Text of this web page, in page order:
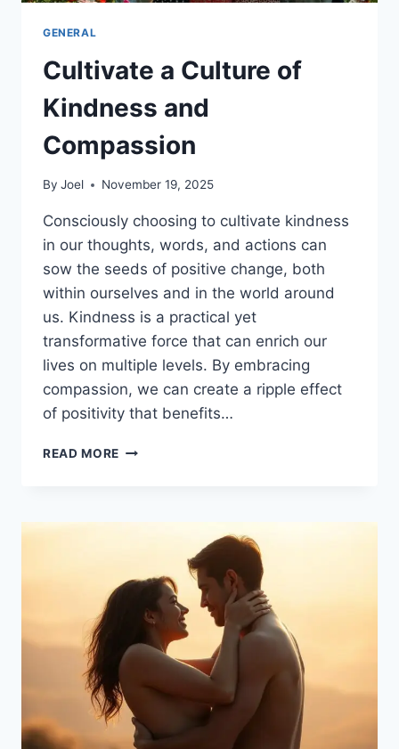
GENERAL
Cultivate a Culture of
Kindness and
Compassion
By Joel November 19, 2025
Consciously choosing to cultivate kindness
in our thoughts, words, and actions can
sow the seeds of positive change, both
within ourselves and in the world around
us. Kindness is a practical yet
transformative force that can enrich our
lives on multiple levels. By embracing
compassion, we can create a ripple effect
of positivity that benefits…
READ MORE CULTIVATE
KINDNESS
COMPASSION